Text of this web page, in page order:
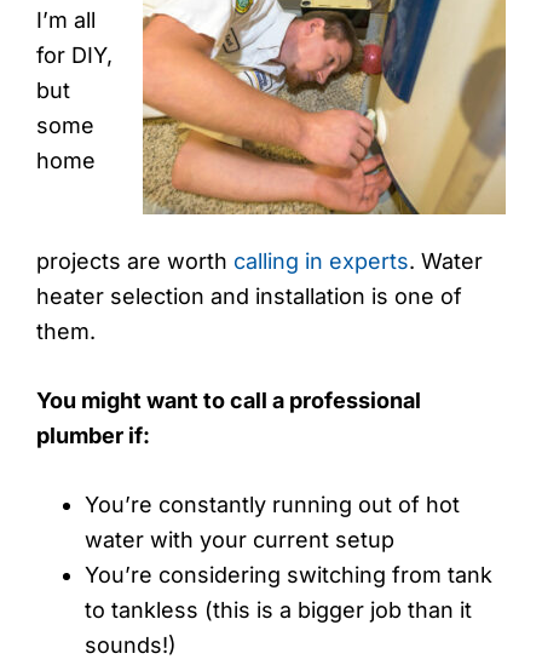
I’m all
for DIY,
but
some
home
projects are worth calling in experts. Water
heater selection and installation is one of
them.
You might want to call a professional
plumber if:
You’re constantly running out of hot
water with your current setup
You’re considering switching from tank
to tankless (this is a bigger job than it
sounds!)